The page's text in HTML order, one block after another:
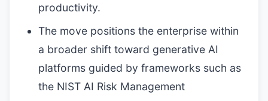
productivity.
The move positions the enterprise within
a broader shift toward generative AI
platforms guided by frameworks such as
the NIST AI Risk Management